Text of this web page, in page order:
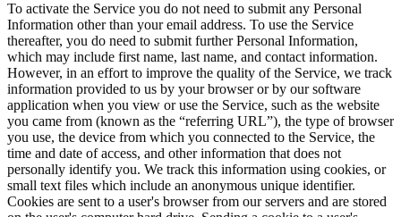
To activate the Service you do not need to submit any Personal
Information other than your email address. To use the Service
thereafter, you do need to submit further Personal Information,
which may include first name, last name, and contact information.
However, in an effort to improve the quality of the Service, we track
information provided to us by your browser or by our software
application when you view or use the Service, such as the website
you came from (known as the “referring URL”), the type of browser
you use, the device from which you connected to the Service, the
time and date of access, and other information that does not
personally identify you. We track this information using cookies, or
small text files which include an anonymous unique identifier.
Cookies are sent to a user's browser from our servers and are stored